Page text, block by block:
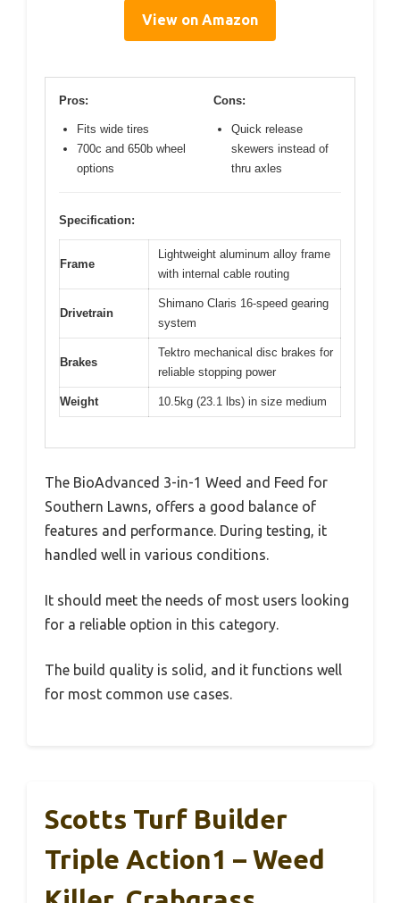
View on Amazon
Pros:
Fits wide tires
700c and 650b wheel
options
Cons:
Quick release
skewers instead of
thru axles
Specification:
Frame
Lightweight aluminum alloy frame
with internal cable routing
Drivetrain
Shimano Claris 16-speed gearing
system
Brakes
Tektro mechanical disc brakes for
reliable stopping power
Weight 10.5kg (23.1 lbs) in size medium
The BioAdvanced 3-in-1 Weed and Feed for
Southern Lawns, offers a good balance of
features and performance. During testing, it
handled well in various conditions.
It should meet the needs of most users looking
for a reliable option in this category.
The build quality is solid, and it functions well
for most common use cases.
Scotts Turf Builder
Triple Action1 – Weed